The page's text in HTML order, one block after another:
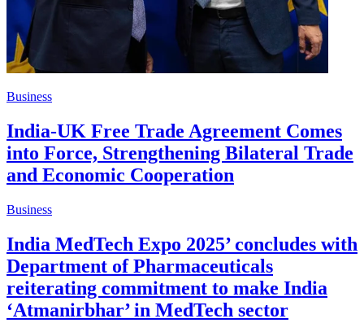
Business
India-UK Free Trade Agreement Comes
into Force, Strengthening Bilateral Trade
and Economic Cooperation
Business
India MedTech Expo 2025’ concludes with
Department of Pharmaceuticals
reiterating commitment to make India
‘Atmanirbhar’ in MedTech sector